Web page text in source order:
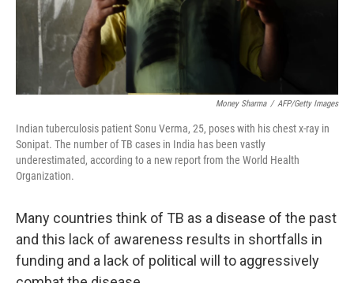
Money Sharma / AFP/Getty Images
Indian tuberculosis patient Sonu Verma, 25, poses with his chest x-ray in
Sonipat. The number of TB cases in India has been vastly
underestimated, according to a new report from the World Health
Organization.
Many countries think of TB as a disease of the past
and this lack of awareness results in shortfalls in
funding and a lack of political will to aggressively